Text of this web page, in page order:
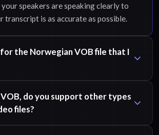
speakers are speaking clearly to
transcript is as accurate as possible.
the Norwegian VOB file that I
do you support other types
files?